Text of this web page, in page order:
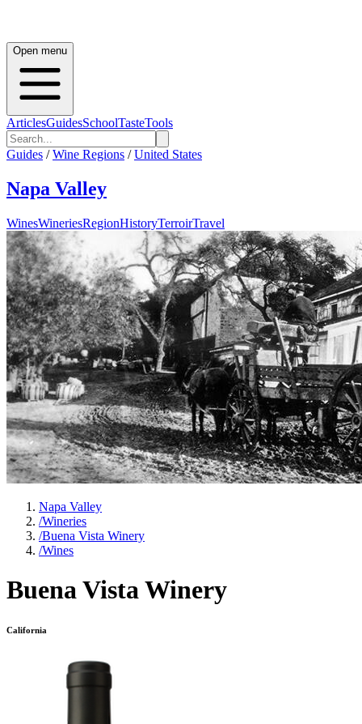
Open menu
ArticlesGuidesSchoolTasteTools
Guides / Wine Regions / United States
Napa Valley
WinesWineriesRegionHistoryTerroirTravel
Napa Valley
/Wineries
/Buena Vista Winery
/Wines
Buena Vista Winery
California